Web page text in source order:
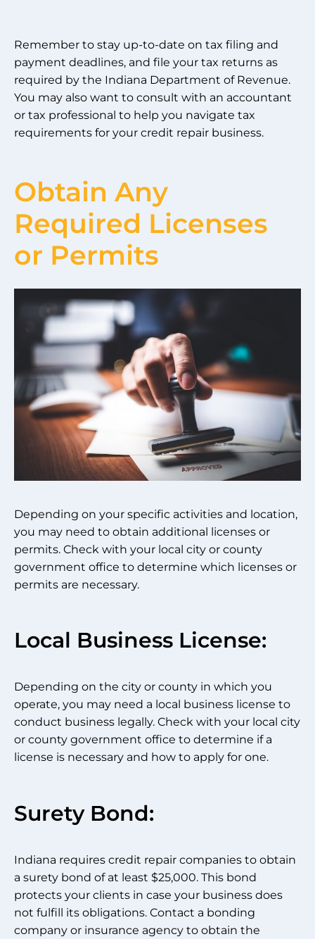
Remember to stay up-to-date on tax filing and
payment deadlines, and file your tax returns as
required by the Indiana Department of Revenue.
You may also want to consult with an accountant
or tax professional to help you navigate tax
requirements for your credit repair business.
Obtain Any
Required Licenses
or Permits
Depending on your specific activities and location,
you may need to obtain additional licenses or
permits. Check with your local city or county
government office to determine which licenses or
permits are necessary.
Local Business License:
Depending on the city or county in which you
operate, you may need a local business license to
conduct business legally. Check with your local city
or county government office to determine if a
license is necessary and how to apply for one.
Surety Bond:
Indiana requires credit repair companies to obtain
a surety bond of at least $25,000. This bond
protects your clients in case your business does
not fulfill its obligations. Contact a bonding
company or insurance agency to obtain the